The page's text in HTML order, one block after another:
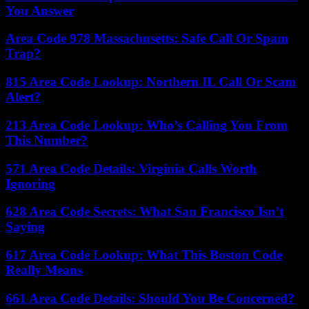
You Answer
Area Code 978 Massachusetts: Safe Call Or Spam
Trap?
815 Area Code Lookup: Northern IL Call Or Scam
Alert?
213 Area Code Lookup: Who’s Calling You From
This Number?
571 Area Code Details: Virginia Calls Worth
Ignoring
628 Area Code Secrets: What San Francisco Isn’t
Saying
617 Area Code Lookup: What This Boston Code
Really Means
661 Area Code Details: Should You Be Concerned?